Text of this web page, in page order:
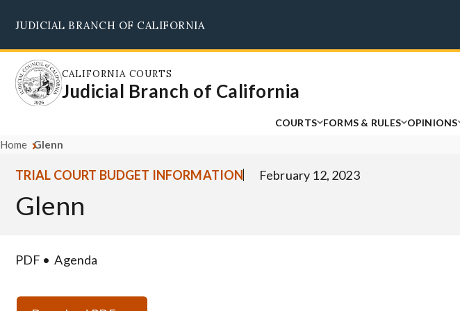
main
content
JUDICIAL BRANCH OF CALIFORNIA
CALIFORNIA COURTS
Judicial Branch of California
COURTS FORMS & RULES OPINIONS
Home Glenn
TRIAL COURT BUDGET INFORMATION February 12, 2023
Glenn
PDF Agenda